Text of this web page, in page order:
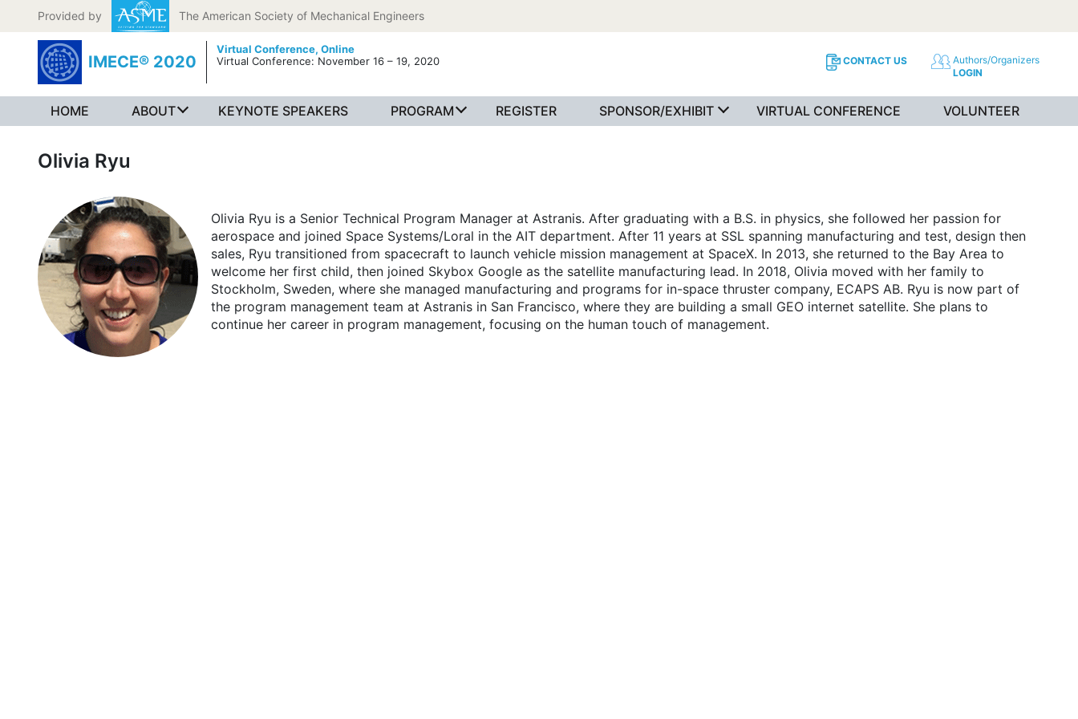
Skip to content
Provided by The American Society of Mechanical Engineers
IMECE® 2020
Virtual Conference, Online
Virtual Conference: November 16 – 19, 2020
CONTACT US
Authors/Organizers
LOGIN
HOME ABOUT KEYNOTE SPEAKERS PROGRAM REGISTER SPONSOR/EXHIBIT VIRTUAL CONFERENCE VOLUNTEER
Olivia Ryu
Olivia Ryu is a Senior Technical Program Manager at Astranis. After graduating with a B.S. in physics, she followed her passion for
aerospace and joined Space Systems/Loral in the AIT department. After 11 years at SSL spanning manufacturing and test, design then
sales, Ryu transitioned from spacecraft to launch vehicle mission management at SpaceX. In 2013, she returned to the Bay Area to
welcome her first child, then joined Skybox Google as the satellite manufacturing lead. In 2018, Olivia moved with her family to
Stockholm, Sweden, where she managed manufacturing and programs for in-space thruster company, ECAPS AB. Ryu is now part of
the program management team at Astranis in San Francisco, where they are building a small GEO internet satellite. She plans to
continue her career in program management, focusing on the human touch of management.